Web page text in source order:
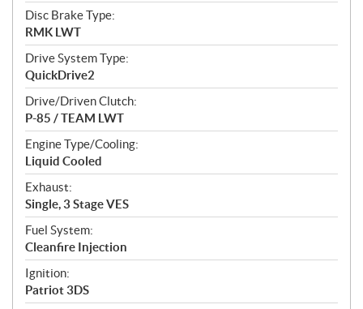
Disc Brake Type:
RMK LWT
Drive System Type:
QuickDrive2
Drive/Driven Clutch:
P-85 / TEAM LWT
Engine Type/Cooling:
Liquid Cooled
Exhaust:
Single, 3 Stage VES
Fuel System:
Cleanfire Injection
Ignition:
Patriot 3DS